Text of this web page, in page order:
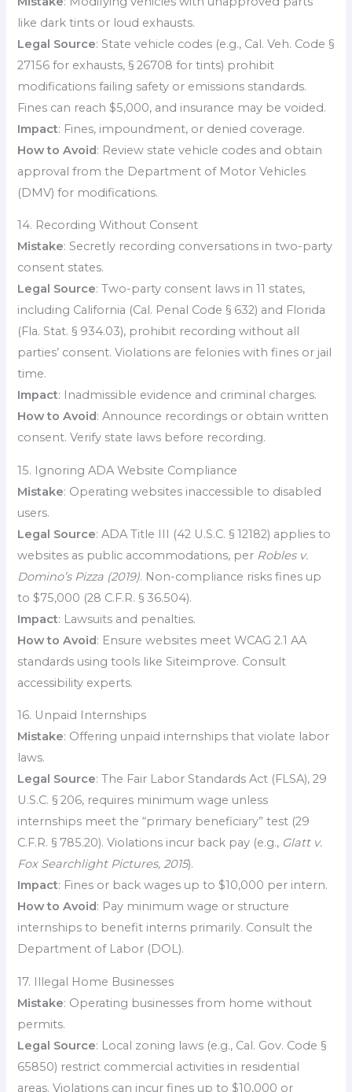
like dark tints or loud exhausts.
Legal Source: State vehicle codes (e.g., Cal. Veh. Code §
27156 for exhausts, § 26708 for tints) prohibit
modifications failing safety or emissions standards.
Fines can reach $5,000, and insurance may be voided.
Impact: Fines, impoundment, or denied coverage.
How to Avoid: Review state vehicle codes and obtain
approval from the Department of Motor Vehicles
(DMV) for modifications.
14. Recording Without Consent
Mistake: Secretly recording conversations in two-party
consent states.
Legal Source: Two-party consent laws in 11 states,
including California (Cal. Penal Code § 632) and Florida
(Fla. Stat. § 934.03), prohibit recording without all
parties’ consent. Violations are felonies with fines or jail
time.
Impact: Inadmissible evidence and criminal charges.
How to Avoid: Announce recordings or obtain written
consent. Verify state laws before recording.
15. Ignoring ADA Website Compliance
Mistake: Operating websites inaccessible to disabled
users.
Legal Source: ADA Title III (42 U.S.C. § 12182) applies to
websites as public accommodations, per Robles v.
Domino’s Pizza (2019). Non-compliance risks fines up
to $75,000 (28 C.F.R. § 36.504).
Impact: Lawsuits and penalties.
How to Avoid: Ensure websites meet WCAG 2.1 AA
standards using tools like Siteimprove. Consult
accessibility experts.
16. Unpaid Internships
Mistake: Offering unpaid internships that violate labor
laws.
Legal Source: The Fair Labor Standards Act (FLSA), 29
U.S.C. § 206, requires minimum wage unless
internships meet the “primary beneficiary” test (29
C.F.R. § 785.20). Violations incur back pay (e.g., Glatt v.
Fox Searchlight Pictures, 2015).
Impact: Fines or back wages up to $10,000 per intern.
How to Avoid : Pay minimum wage or structure
internships to benefit interns primarily. Consult the
Department of Labor (DOL).
17. Illegal Home Businesses
Mistake: Operating businesses from home without
permits.
Legal Source: Local zoning laws (e.g., Cal. Gov. Code §
65850) restrict commercial activities in residential
areas. Violations can incur fines up to $10,000 or